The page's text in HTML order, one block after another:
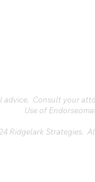
advice. Consult your
Use of
Ridgelark Strategies.